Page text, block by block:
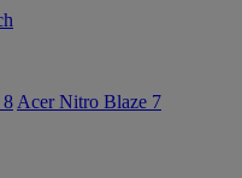
8 Acer Nitro Blaze 7